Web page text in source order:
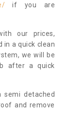
if you are
our prices,
in a quick clean
we will be
after a quick
semi detached
and remove